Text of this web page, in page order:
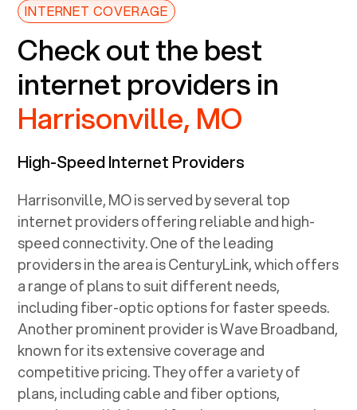
INTERNET COVERAGE
Check out the best
internet providers in
Harrisonville, MO
High-Speed Internet Providers
Harrisonville, MOis served by several top
internet providers offering reliable and high-
speed connectivity. One of the leading
providers in the area is CenturyLink, which offers
a range of plans to suit different needs,
including fiber-optic options for faster speeds.
Another prominent provider is Wave Broadband,
known for its extensive coverage and
competitive pricing. They offer a variety of
plans, including cable and fiber options,